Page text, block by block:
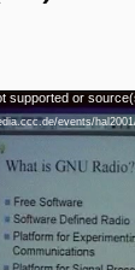
supported or
events/